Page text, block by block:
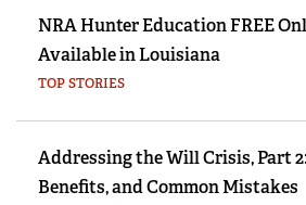
NRA Hunter Education FREE
Available in Louisiana
TOP STORIES
Addressing the Will Crisis, Part
Benefits, and Common Mistakes